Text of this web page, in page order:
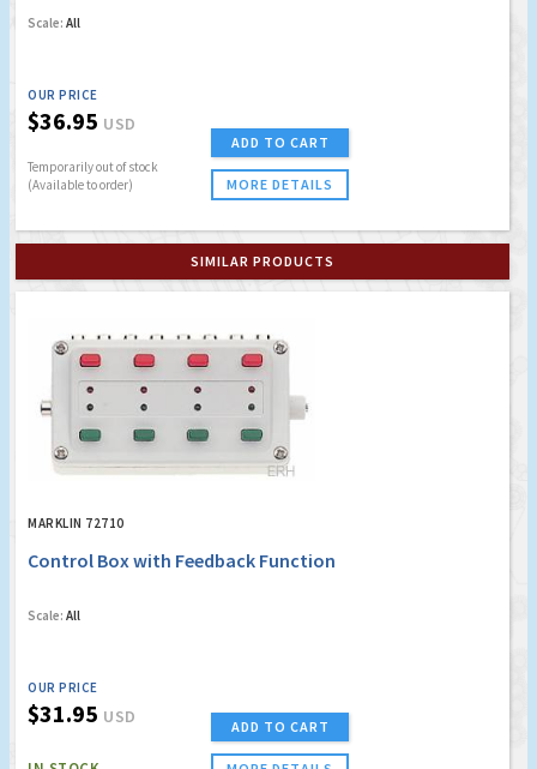
Scale: All
OUR PRICE
$36.95 USD
Temporarily out of stock
(Available to order)
ADD TO CART
MORE DETAILS
SIMILAR PRODUCTS
MARKLIN 72710
Control Box with Feedback Function
Scale: All
OUR PRICE
$31.95 USD ADD TO CART